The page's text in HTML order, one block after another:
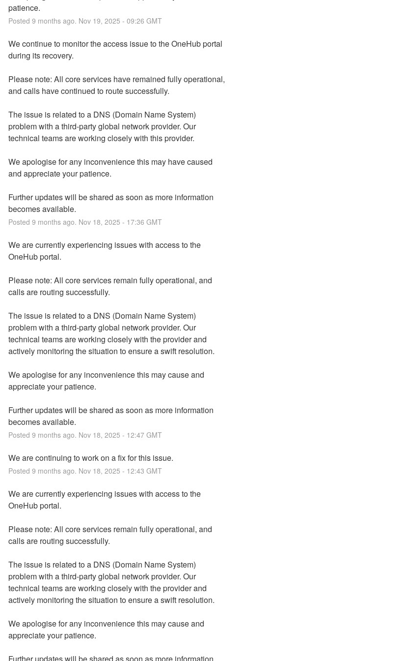
patience.
Posted 9 months ago. Nov 19, 2025 - 09:26 GMT
We continue to monitor the access issue to the OneHub portal
during its recovery.
Please note: All core services have remained fully operational,
and calls have continued to route successfully.
The issue is related to a DNS (Domain Name System)
problem with a third-party global network provider. Our
technical teams are working closely with this provider.
We apologise for any inconvenience this may have caused
and appreciate your patience.
Further updates will be shared as soon as more information
becomes available.
Posted 9 months ago. Nov 18, 2025 - 17:36 GMT
We are currently experiencing issues with access to the
OneHub portal.
Please note: All core services remain fully operational, and
calls are routing successfully.
The issue is related to a DNS (Domain Name System)
problem with a third-party global network provider. Our
technical teams are working closely with the provider and
actively monitoring the situation to ensure a swift resolution.
We apologise for any inconvenience this may cause and
appreciate your patience.
Further updates will be shared as soon as more information
becomes available.
Posted 9 months ago. Nov 18, 2025 - 12:47GMT
We are continuing to work on a fix for this issue.
Posted 9 months ago. Nov 18, 2025 - 12:43 GMT
We are currently experiencing issues with access to the
OneHub portal.
Please note: All core services remain fully operational, and
calls are routing successfully.
The issue is related to a DNS (Domain Name System)
problem with a third-party global network provider. Our
technical teams are working closely with the provider and
actively monitoring the situation to ensure a swift resolution.
We apologise for any inconvenience this may cause and
appreciate your patience.
Further updates will be shared as soon as more information